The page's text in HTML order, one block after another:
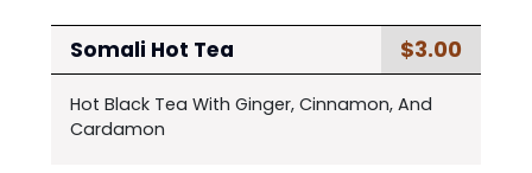
Somali Hot Tea $3.00
Hot Black Tea With Ginger, Cinnamon, And
Cardamon